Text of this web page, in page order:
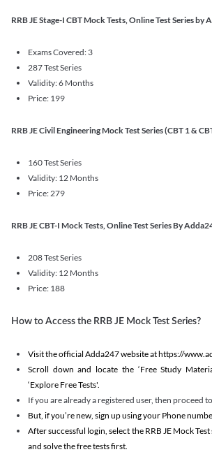
RRB JE Stage-I CBT Mock Tests, Online Test Series by
Exams Covered: 3
287 Test Series
Validity: 6 Months
Price: 199
RRB JE Civil Engineering Mock Test Series (CBT 1 &
160 Test Series
Validity: 12 Months
Price: 279
RRB JE CBT-I Mock Tests, Online Test Series By
208 Test Series
Validity: 12 Months
Price: 188
How to Access the RRB JE Mock Test Series?
Visit the official Adda247 website at https://
Scroll down and locate the ‘Free Study
‘Explore Free Tests'.
If you are already a registered user, then proceed
But, if you’re new, sign up using your Phone
After successful login, select the RRB JE Mock Test
and solve the free tests first.